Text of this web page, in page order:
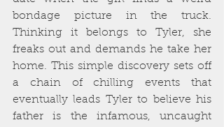
bondage picture in the truck.
Thinking it belongs to Tyler, she
freaks out and demands he take her
home. This simple discovery sets off
a chain of chilling events that
eventually leads Tyler to believe his
father is the infamous, uncaught